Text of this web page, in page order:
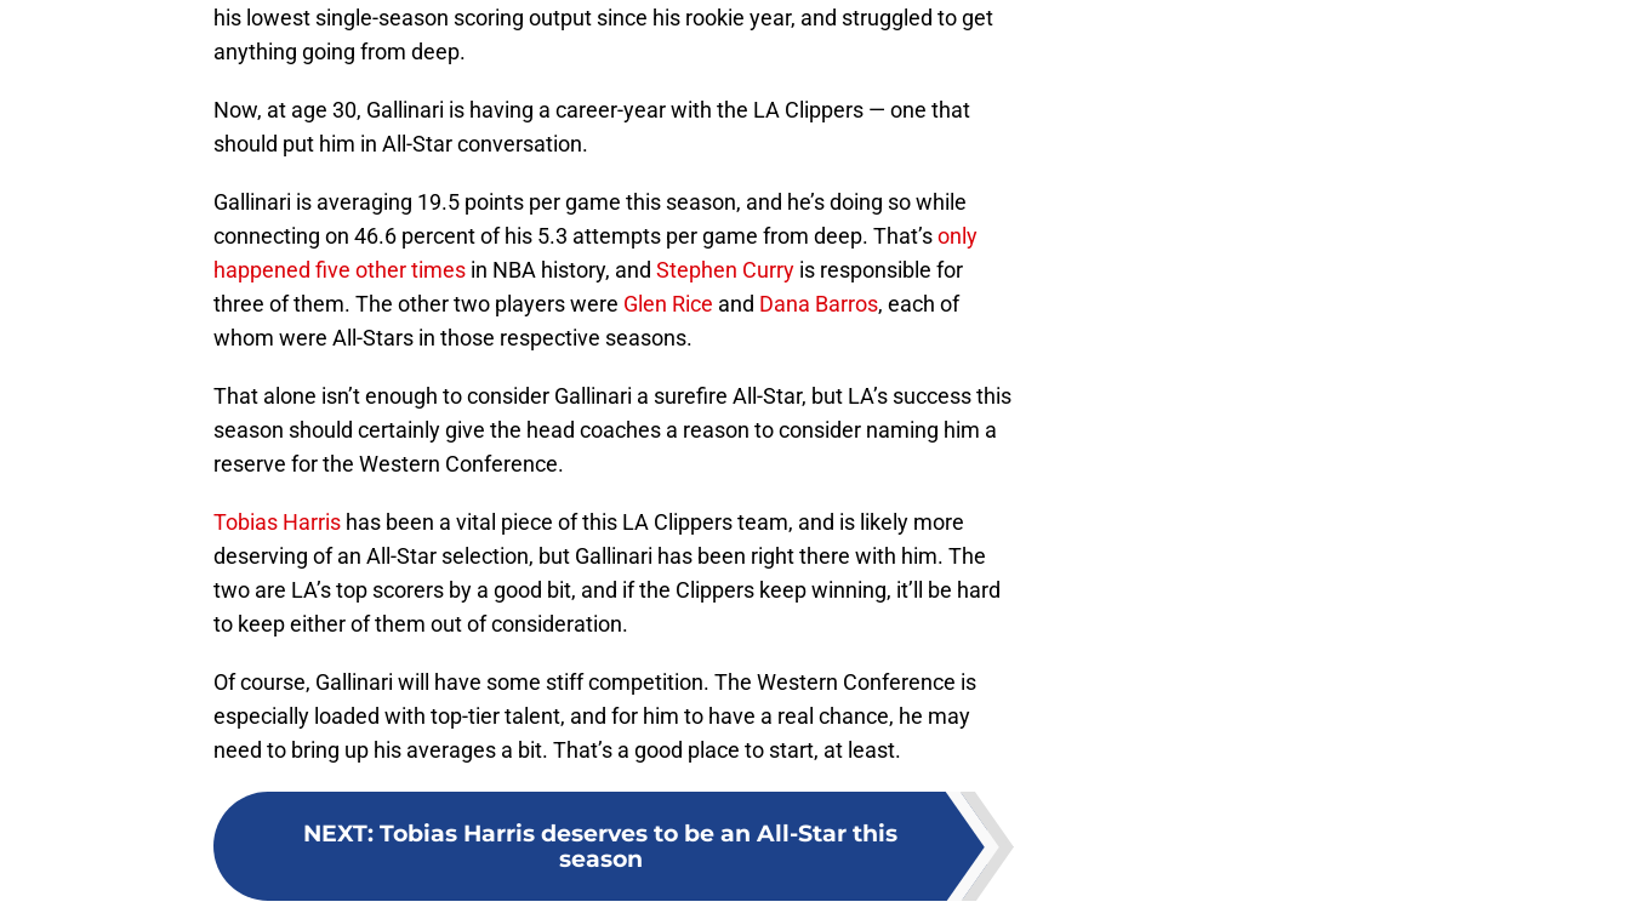
his lowest single-season scoring output since his rookie year, and struggled to get
anything going from deep.
Now, at age 30, Gallinari is having a career-year with the LA Clippers — one that
should put him in All-Star conversation.
Gallinari is averaging 19.5 points per game this season, and he’s doing so while
connecting on 46.6 percent of his 5.3 attempts per game from deep. That’sonly
happened five other times in NBA history, and Stephen Curry is responsible for
three of them. The other two players were Glen Rice and Dana Barros, each of
whom were All-Stars in those respective seasons.
That alone isn’t enough to consider Gallinari a surefire All-Star, but LA’s success this
season should certainly give the head coaches a reason to consider naming him a
reserve for the Western Conference.
Tobias Harris has been a vital piece of this LA Clippers team, and is likely more
deserving of an All-Star selection, but Gallinari has been right there with him. The
two are LA’s top scorers by a good bit, and if the Clippers keep winning, it’ll be hard
to keep either of them out of consideration.
Of course, Gallinari will have some stiff competition. The Western Conference is
especially loaded with top-tier talent, and for him to have a real chance, he may
need to bring up his averages a bit. That’s a good place to start, at least.
NEXT: Tobias Harris deserves to be an All-Star this
season